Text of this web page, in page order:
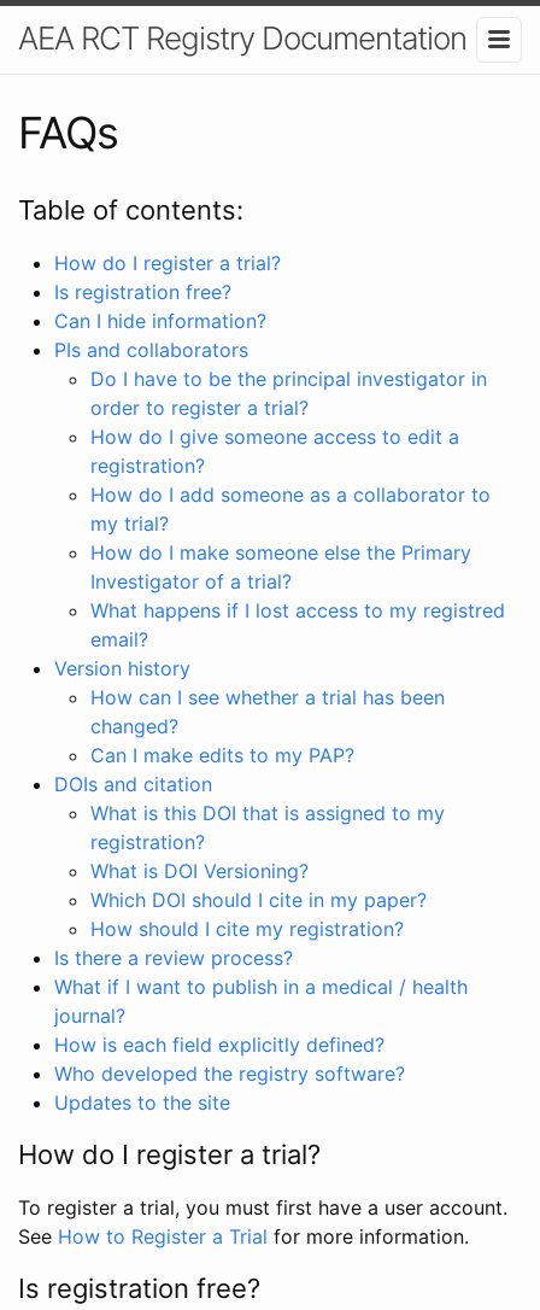
AEA RCT Registry Documentation
FAQs
Table of contents:
How do I register a trial?
Is registration free?
Can I hide information?
PIs and collaborators
Do I have to be the principal investigator in
order to register a trial?
How do I give someone access to edit a
registration?
How do I add someone as a collaborator to
my trial?
How do I make someone else the Primary
Investigator of a trial?
What happens if I lost access to my registred
email?
Version history
How can I see whether a trial has been
changed?
Can I make edits to my PAP?
DOIs and citation
What is this DOI that is assigned to my
registration?
What is DOI Versioning?
Which DOI should I cite in my paper?
How should I cite my registration?
Is there a review process?
What if I want to publish in a medical / health
journal?
How is each field explicitly defined?
Who developed the registry software?
Updates to the site
How do I register a trial?
To register a trial, you must first have a user account.
See How to Register a Trial for more information.
Is registration free?